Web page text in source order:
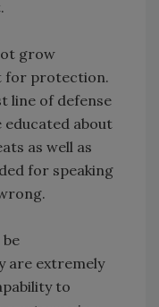
grow
for protection.
line of defense
educated about
as well as
for speaking
be
are extremely
to